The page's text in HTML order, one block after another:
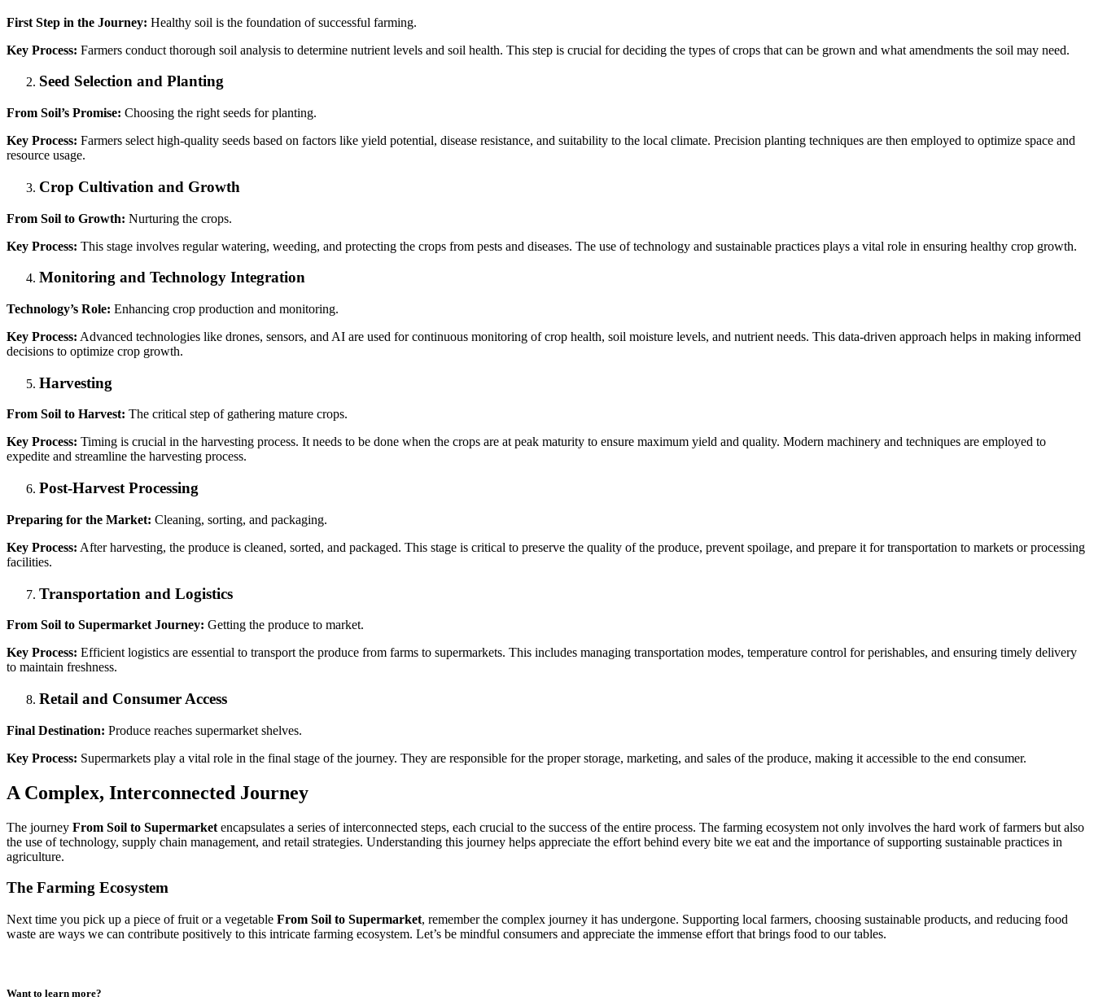
First Step in the Journey: Healthy soil is the foundation of successful farming.
Key Process: Farmers conduct thorough soil analysis to determine nutrient levels and soil health. This step is crucial for deciding the types of crops that can be grown and what amendments the soil may need.
Seed Selection and Planting
From Soil’s Promise: Choosing the right seeds for planting.
Key Process: Farmers select high-quality seeds based on factors like yield potential, disease resistance, and suitability to the local climate. Precision planting techniques are then employed to optimize space and
resource usage.
Crop Cultivation and Growth
From Soil to Growth: Nurturing the crops.
Key Process: This stage involves regular watering, weeding, and protecting the crops from pests and diseases. The use of technology and sustainable practices plays a vital role in ensuring healthy crop growth.
Monitoring and Technology Integration
Technology’s Role: Enhancing crop production and monitoring.
Key Process: Advanced technologies like drones, sensors, and AI are used for continuous monitoring of crop health, soil moisture levels, and nutrient needs. This data-driven approach helps in making informed
decisions to optimize crop growth.
Harvesting
From Soil to Harvest: The critical step of gathering mature crops.
Key Process: Timing is crucial in the harvesting process. It needs to be done when the crops are at peak maturity to ensure maximum yield and quality. Modern machinery and techniques are employed to
expedite and streamline the harvesting process.
Post-Harvest Processing
Preparing for the Market: Cleaning, sorting, and packaging.
Key Process: After harvesting, the produce is cleaned, sorted, and packaged. This stage is critical to preserve the quality of the produce, prevent spoilage, and prepare it for transportation to markets or processing
facilities.
Transportation and Logistics
From Soil to Supermarket Journey: Getting the produce to market.
Key Process: Efficient logistics are essential to transport the produce from farms to supermarkets. This includes managing transportation modes, temperature control for perishables, and ensuring timely delivery
to maintain freshness.
Retail and Consumer Access
Final Destination: Produce reaches supermarket shelves.
Key Process: Supermarkets play a vital role in the final stage of the journey. They are responsible for the proper storage, marketing, and sales of the produce, making it accessible to the end consumer.
A Complex, Interconnected Journey
The journey From Soil to Supermarket encapsulates a series of interconnected steps, each crucial to the success of the entire process. The farming ecosystem not only involves the hard work of farmers but also
the use of technology, supply chain management, and retail strategies. Understanding this journey helps appreciate the effort behind every bite we eat and the importance of supporting sustainable practices in
agriculture.
The Farming Ecosystem
Next time you pick up a piece of fruit or a vegetable From Soil to Supermarket, remember the complex journey it has undergone. Supporting local farmers, choosing sustainable products, and reducing food
waste are ways we can contribute positively to this intricate farming ecosystem. Let’s be mindful consumers and appreciate the immense effort that brings food to our tables.
Want to learn more?